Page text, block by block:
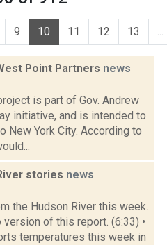
9 10 11 12 13 ...
Point Partners news
is part of Gov. Andrew
initiative, and is intended to
New York City. According to
stories news
the Hudson River this week.
of this report. (6:33) •
temperatures this week in